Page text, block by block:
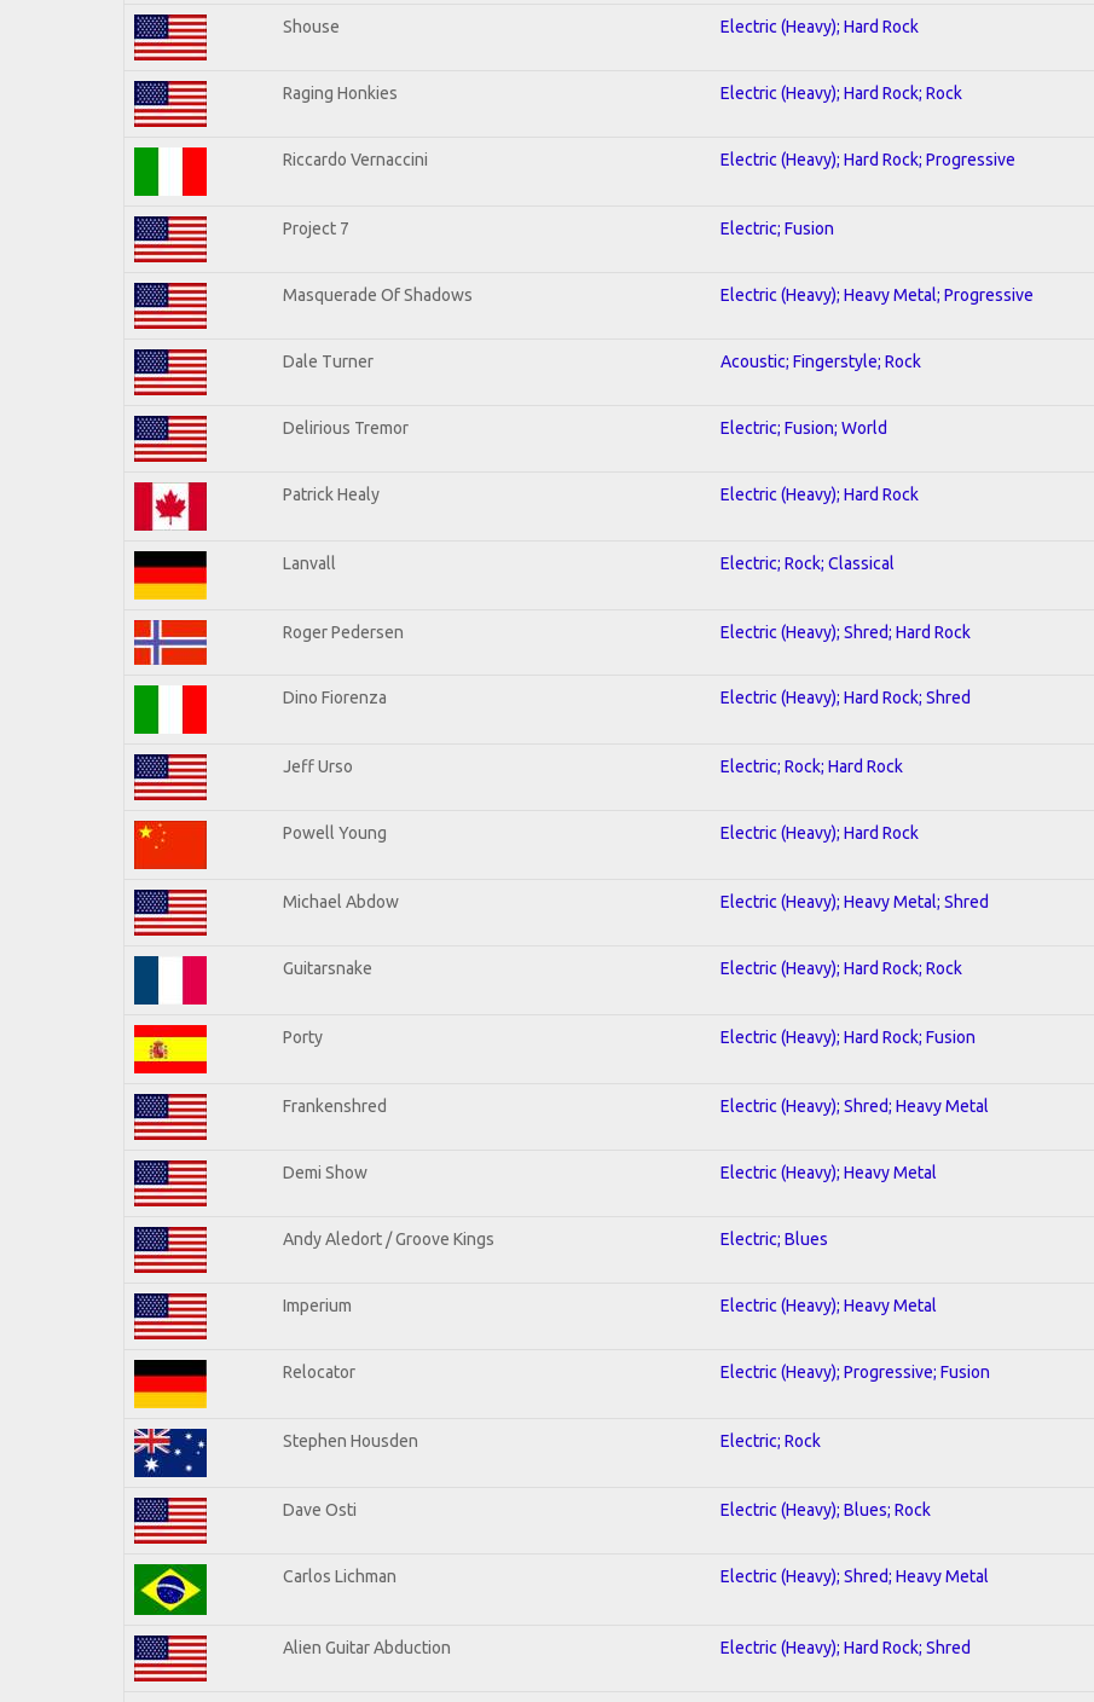
Shouse Electric (Heavy); Hard Rock
Raging Honkies Electric (Heavy); Hard Rock; Rock
Riccardo Vernaccini Electric (Heavy); Hard Rock; Progressive
Project 7 Electric; Fusion
Masquerade Of Shadows Electric (Heavy); Heavy Metal; Progressive
Dale Turner Acoustic; Fingerstyle; Rock
Delirious Tremor Electric; Fusion; World
Patrick Healy Electric (Heavy); Hard Rock
Lanvall Electric; Rock; Classical
Roger Pedersen Electric (Heavy); Shred; Hard Rock
Dino Fiorenza Electric (Heavy); Hard Rock; Shred
Jeff Urso Electric; Rock; Hard Rock
Powell Young Electric (Heavy); Hard Rock
Michael Abdow Electric (Heavy); Heavy Metal; Shred
Guitarsnake Electric (Heavy); Hard Rock; Rock
Porty Electric (Heavy); Hard Rock; Fusion
Frankenshred Electric (Heavy); Shred; Heavy Metal
Demi Show Electric (Heavy); Heavy Metal
Andy Aledort / Groove Kings Electric; Blues
Imperium Electric (Heavy); Heavy Metal
Relocator Electric (Heavy); Progressive; Fusion
Stephen Housden Electric; Rock
Dave Osti Electric (Heavy); Blues; Rock
Carlos Lichman Electric (Heavy); Shred; Heavy Metal
Alien Guitar Abduction Electric (Heavy); Hard Rock; Shred